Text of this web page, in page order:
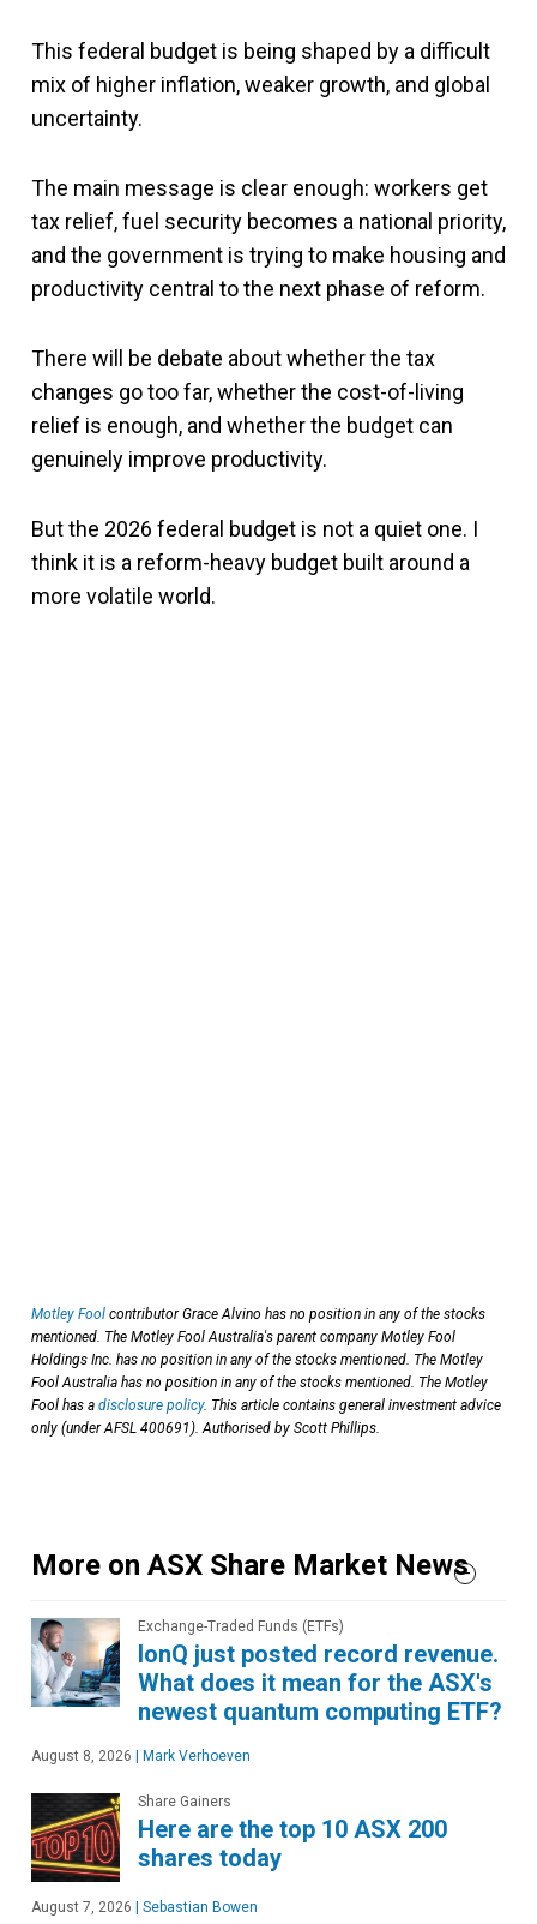
This federal budget is being shaped by a difficult
mix of higher inflation, weaker growth, and global
uncertainty.
The main message is clear enough: workers get
tax relief, fuel security becomes a national priority,
and the government is trying to make housing and
productivity central to the next phase of reform.
There will be debate about whether the tax
changes go too far, whether the cost-of-living
relief is enough, and whether the budget can
genuinely improve productivity.
But the 2026 federal budget is not a quiet one. I
think it is a reform-heavy budget built around a
more volatile world.
Motley Fool contributor Grace Alvino has no position in any of the stocks
mentioned. The Motley Fool Australia's parent company Motley Fool
Holdings Inc. has no position in any of the stocks mentioned. The Motley
Fool Australia has no position in any of the stocks mentioned. The Motley
Fool has a disclosure policy. This article contains general investment advice
only (under AFSL 400691). Authorised by Scott Phillips.
More on ASX Share Market News
Exchange-Traded Funds (ETFs)
IonQ just posted record revenue.
What does it mean for the ASX's
newest quantum computing ETF?
August 8, 2026 | Mark Verhoeven
Share Gainers
Here are the top 10 ASX 200
shares today
August 7, 2026 | Sebastian Bowen